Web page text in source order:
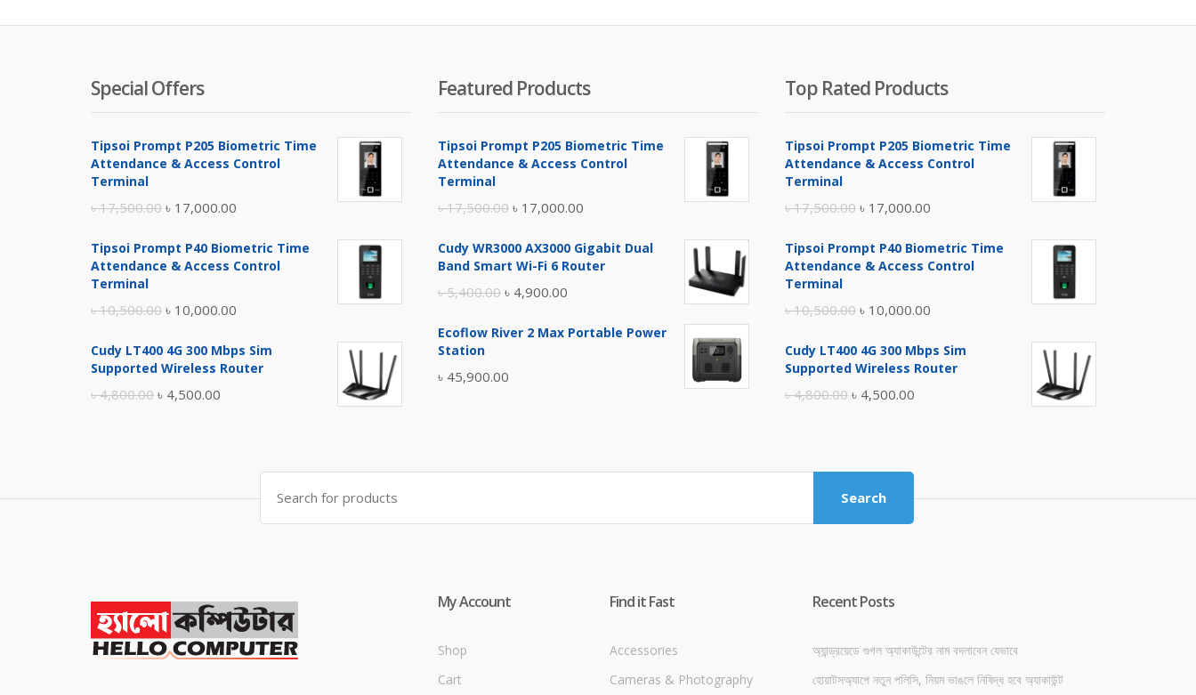
Special Offers
Tipsoi Prompt P205 Biometric Time
Attendance & Access Control
Terminal
৳17,500.00 Original
was:
৳ 17,000.00
is:
Tipsoi Prompt P40 Biometric Time
Attendance & Access Control
Terminal
৳10,500.00 Original
was:
৳ 10,000.00
is:
Cudy LT400 4G 300 Mbps Sim
Supported Wireless Router
৳4,800.00 Original
৳ 4,500.00
৳ 4,500.00.
Featured Products
Tipsoi Prompt P205 Biometric Time
Attendance & Access Control
Terminal
৳17,500.00 Original
was:
৳ 17,000.00
is:
Cudy WR3000 AX3000 Gigabit Dual
Band Smart Wi-Fi 6 Router
৳5,400.00 Original
was:
৳ 4,900.00
is:
Ecoflow River 2 Max Portable Power
Station
৳ 45,900.00
Top Rated Products
Tipsoi Prompt P205 Biometric Time
Attendance & Access Control
Terminal
৳17,500.00 Original
was:
৳ 17,000.00
is:
Tipsoi Prompt P40 Biometric Time
Attendance & Access Control
Terminal
৳10,500.00 Original
was:
৳ 10,000.00
is:
Cudy LT400 4G 300 Mbps Sim
Supported Wireless Router
৳4,800.00 Original
৳ 4,800.00.
৳ 4,500.00
Search
for:
Search
My Account
Shop
Cart
Find it Fast
Accessories
Cameras & Photography
Recent Posts
অ্যান্ড্রয়েডে গুগল অ্যাকাউন্টের নাম বদলাবেন যেভাবে
হোয়াটসঅ্যাপে নতুন পলিসি, নিয়ম ভাঙলে নিষিদ্ধ হবে অ্যাকাউন্ট